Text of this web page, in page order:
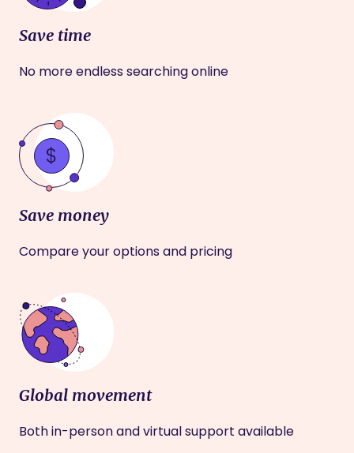
Save time
No more endless searching online
Save money
Compare your options and pricing
Global movement
Both in-person and virtual support available